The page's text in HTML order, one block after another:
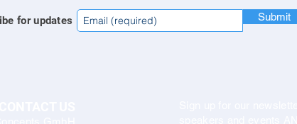
for updates Submit